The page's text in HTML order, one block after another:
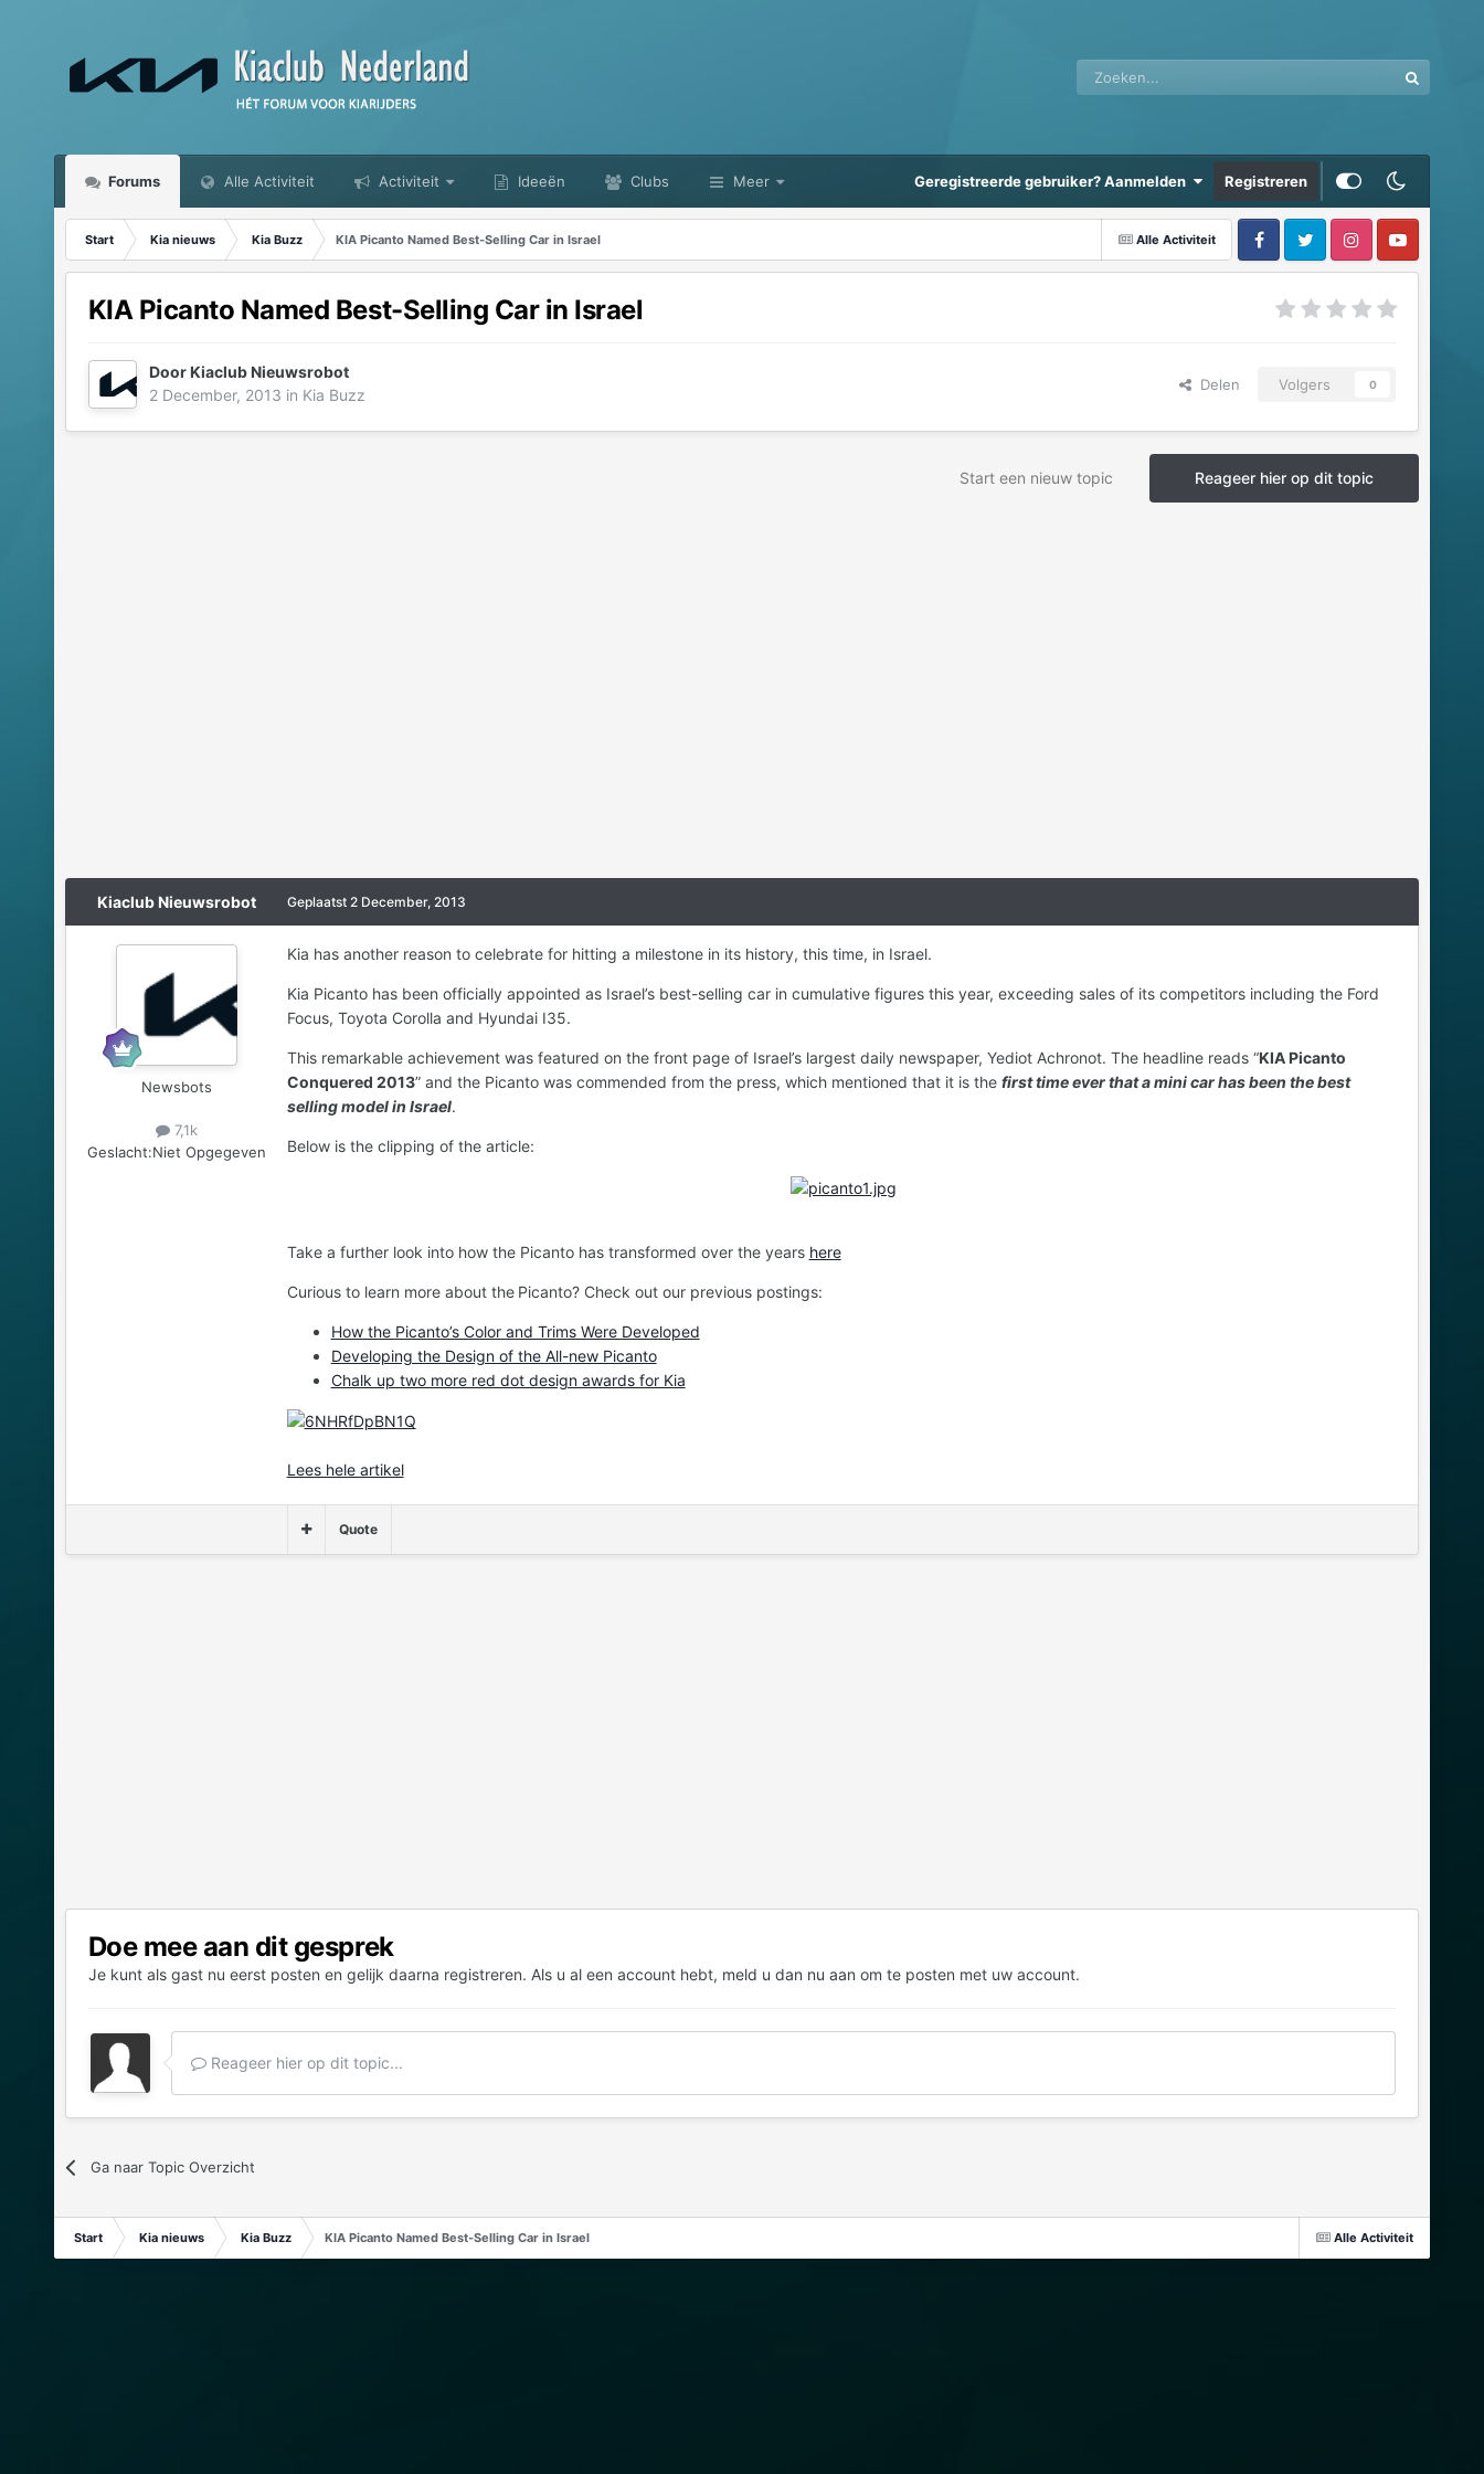
Forums Alle Activiteit Activiteit Ideeën Clubs Meer Geregistreerde gebruiker? Aanmelden Registreren
Alle Activiteit
Start Kia nieuws Kia Buzz KIA Picanto Named Best-Selling Car in Israel
KIA Picanto Named Best-Selling Car in Israel
DoorKiaclub Nieuwsrobot
2 December, 2013 in Kia Buzz
Delen Volgers 0
Reageer hier op dit topic
Start een nieuw topic
Kiaclub Nieuwsrobot
Newsbots
7,1k
Geslacht:Niet Opgegeven
Geplaatst 2 December, 2013
Kia has another reason to celebrate for hitting a milestone in its history, this time, in Israel.
Kia Picanto has been officially appointed as Israel’s best-selling car in cumulative figures this year, exceeding sales of its competitors including the Ford
Focus, Toyota Corolla and Hyundai I35.
This remarkable achievement was featured on the front page of Israel’s largest daily newspaper, Yediot Achronot. The headline reads “KIA Picanto
Conquered 2013” and the Picanto was commended from the press, which mentioned that it is the first time ever that a mini car has been the best
selling model in Israel.
Below is the clipping of the article:
Take a further look into how the Picanto has transformed over the years here
Curious to learn more about the Picanto? Check out our previous postings:
How the Picanto’s Color and Trims Were Developed
Developing the Design of the All-new Picanto
Chalk up two more red dot design awards for Kia
Lees hele artikel
Quote
Doe mee aan dit gesprek
Je kunt als gast nu eerst posten en gelijk daarna registreren. Als u al een account hebt, meld u dan nu aan om te posten met uw account.
Reageer hier op dit topic...
Ga naar Topic Overzicht
Alle Activiteit
Start Kia nieuws Kia Buzz KIA Picanto Named Best-Selling Car in Israel